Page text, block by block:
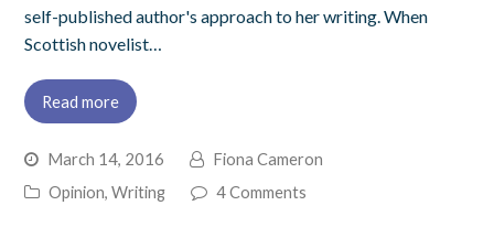
self-published author's approach to her writing. When
Scottish novelist…
Read more
March 14, 2016
Fiona Cameron
Opinion, Writing 4 Comments